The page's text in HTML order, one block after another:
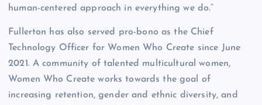
human-centered approach in everything we do.”
Fullerton has also served pro-bono as the Chief
Technology Officer for Women Who Create since June
2021. A community of talented multicultural women,
Women Who Create works towards the goal of
increasing retention, gender and ethnic diversity, and